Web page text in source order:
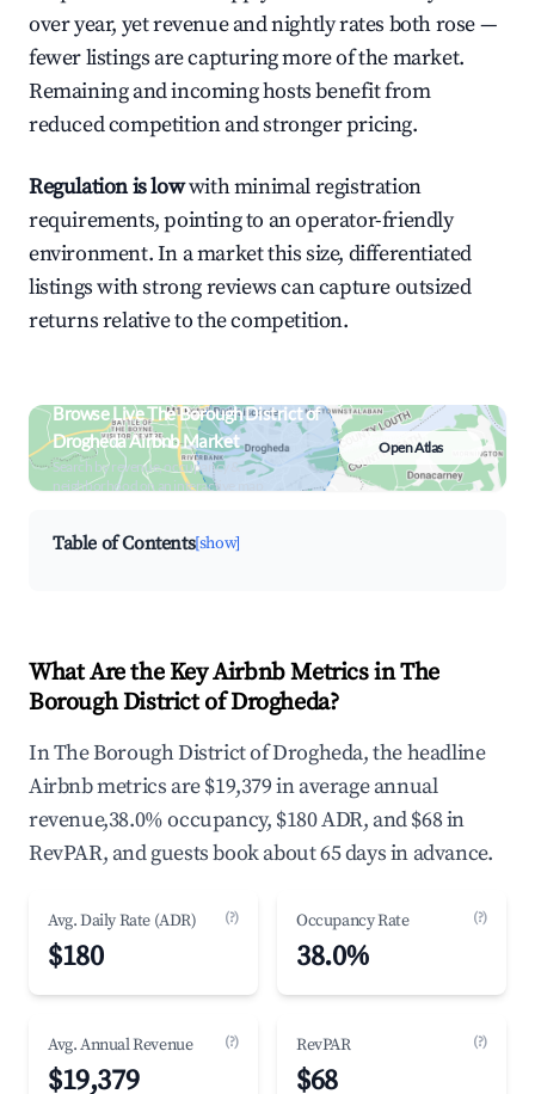
over year, yet revenue and nightly rates both rose —
fewer listings are capturing more of the market.
Remaining and incoming hosts benefit from
reduced competition and stronger pricing.
Regulation is lowwith minimal registration
requirements, pointing to an operator-friendly
environment. In a market this size, differentiated
listings with strong reviews can capture outsized
returns relative to the competition.
Browse Live The Borough District of
Drogheda Airbnb Market
Search by revenue, occupancy &
neighborhood on an interactive map
Open Atlas
Table of Contents[show]
What Are the Key Airbnb Metrics in The
Borough District of Drogheda?
In The Borough District of Drogheda, the headline
Airbnb metrics are $19,379 in average annual
revenue,38.0% occupancy, $180 ADR, and $68 in
RevPAR, and guests book about 65 days in advance.
Avg. Daily Rate (ADR) (?)
$180
Occupancy Rate (?)
38.0%
Avg. Annual Revenue (?)
$19,379
RevPAR (?)
$68